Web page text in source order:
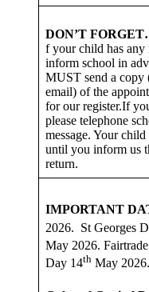
DON’T
f your child has any
inform school in
MUST send a copy
email) of the
for our register.If
please telephone
message. Your
until you inform us
return.
IMPORTANT
2026. St Georges
May 2026.
Day 14th May